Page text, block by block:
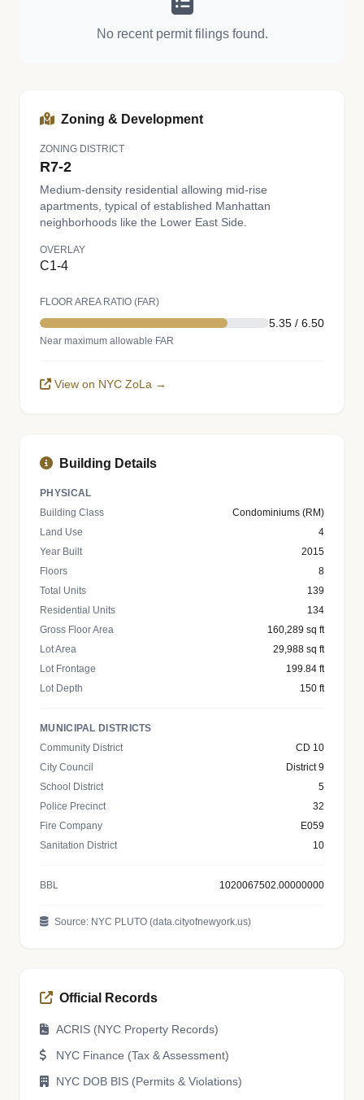
No recent permit filings found.
Zoning & Development
ZONING DISTRICT
R7-2
Medium-density residential allowing mid-rise
apartments, typical of established Manhattan
neighborhoods like the Lower East Side.
OVERLAY
C1-4
FLOOR AREA RATIO (FAR)
5.35 / 6.50
Near maximum allowable FAR
View on NYC ZoLa →
Building Details
PHYSICAL
Building Class
Condominiums (RM)
Land Use
4
Year Built
2015
Floors
8
Total Units
139
Residential Units
134
Gross Floor Area
160,289 sq ft
Lot Area
29,988 sq ft
Lot Frontage
199.84 ft
Lot Depth
150 ft
MUNICIPAL DISTRICTS
Community District
CD 10
City Council
District 9
School District
5
Police Precinct
32
Fire Company
E059
Sanitation District
10
BBL 1020067502.00000000
Source: NYC PLUTO (data.cityofnewyork.us)
Official Records
ACRIS (NYC Property Records)
NYC Finance (Tax & Assessment)
NYC DOB BIS (Permits & Violations)